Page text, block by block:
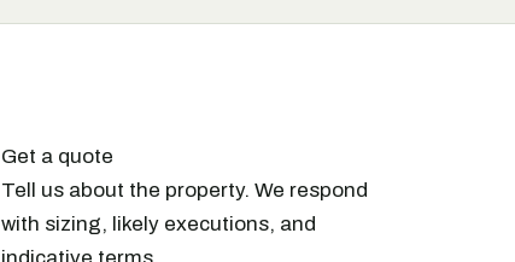
Get a quote
Tell us about the property. We respond
with sizing, likely executions, and